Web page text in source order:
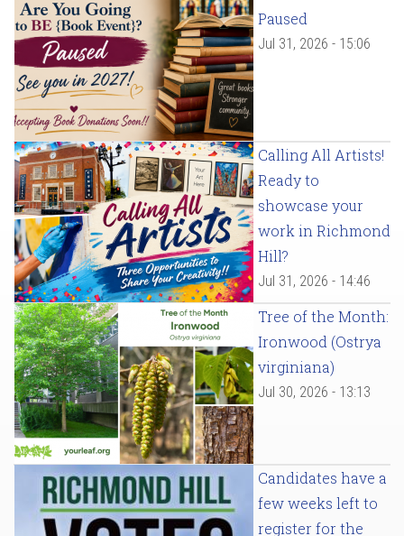
Paused
Jul 31, 2026 - 15:06
Calling All Artists!
Ready to
showcase your
work in Richmond
Hill?
Jul 31, 2026 - 14:46
Tree of the Month:
Ironwood (Ostrya
virginiana)
Jul 30, 2026 - 13:13
Candidates have a
few weeks left to
register for the